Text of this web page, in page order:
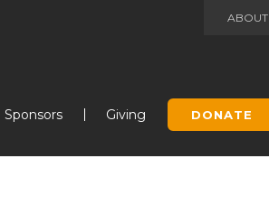
ABOUT
Sponsors Giving DONATE